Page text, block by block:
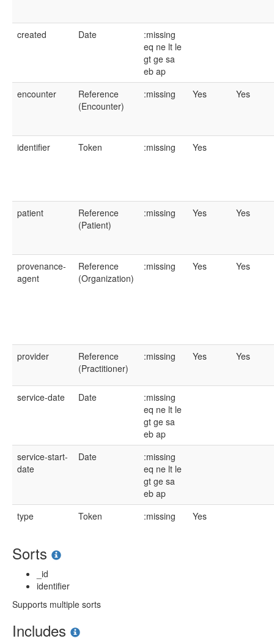
created Date
:missing
eq ne lt le
gt ge sa
eb ap
encounter
Reference
(Encounter)
:missing Yes Yes
identifier Token :missing Yes
patient
Reference
(Patient)
:missing Yes Yes
provenance-
agent
Reference
(Organization)
:missing Yes Yes
provider
Reference
(Practitioner)
:missing Yes Yes
service-date Date
:missing
eq ne lt le
gt ge sa
eb ap
service-start-
date
Date
:missing
eq ne lt le
gt ge sa
eb ap
type
Token :missing Yes
Sorts
_id
identifier
Supports multiple sorts
Includes